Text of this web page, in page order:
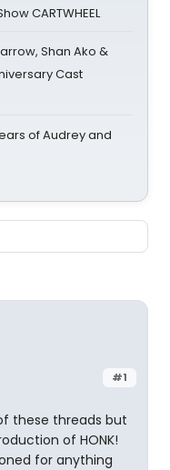
CARTWHEEL
Shan Ako &
Cast
of Audrey and
#1
these threads but
of HONK!
for anything